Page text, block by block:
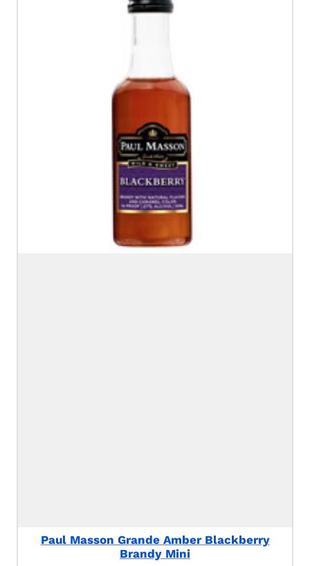
Paul Masson Grande Amber Blackberry
Brandy Mini